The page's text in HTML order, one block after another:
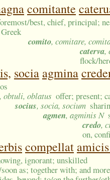
comitante
best, chief, principal;
Greek
comito, comitare,
caterva,
flock/
socia agmina
obtuli, oblatus offer; present;
socius, socia, socium
agmen, agminis N
credo,
on,
compellat
ignorant; unskilled
as; together with; and